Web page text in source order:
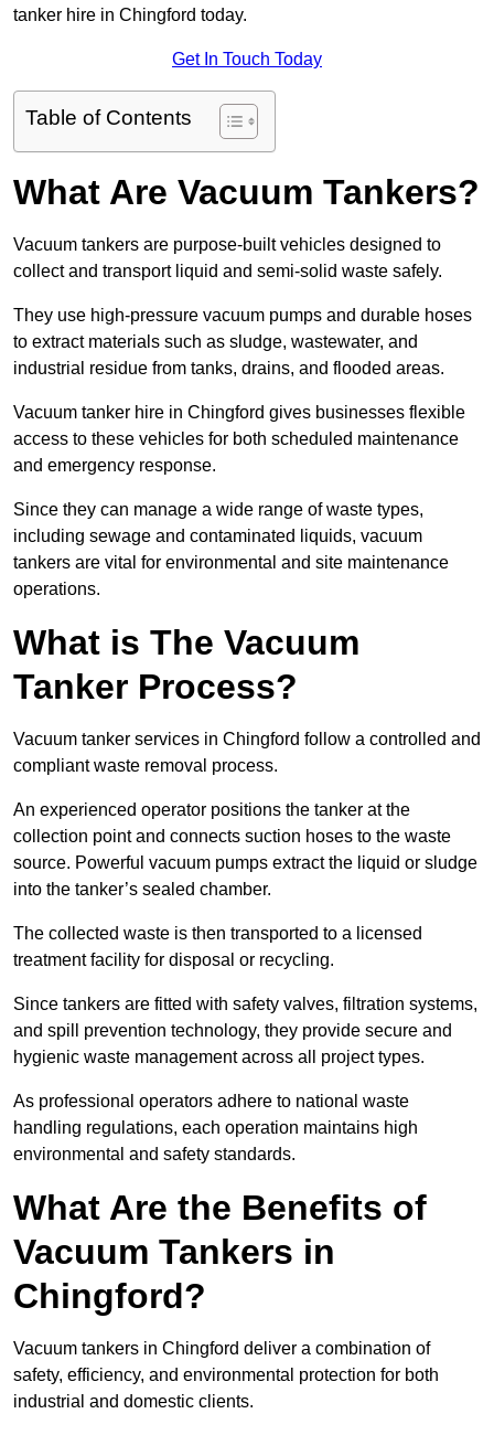
tanker hire in Chingford today.
Get In Touch Today
Table of Contents
What Are Vacuum Tankers?
Vacuum tankers are purpose-built vehicles designed to
collect and transport liquid and semi-solid waste safely.
They use high-pressure vacuum pumps and durable hoses
to extract materials such as sludge, wastewater, and
industrial residue from tanks, drains, and flooded areas.
Vacuum tanker hire in Chingford gives businesses flexible
access to these vehicles for both scheduled maintenance
and emergency response.
Since they can manage a wide range of waste types,
including sewage and contaminated liquids, vacuum
tankers are vital for environmental and site maintenance
operations.
What is The Vacuum
Tanker Process?
Vacuum tanker services in Chingford follow a controlled and
compliant waste removal process.
An experienced operator positions the tanker at the
collection point and connects suction hoses to the waste
source. Powerful vacuum pumps extract the liquid or sludge
into the tanker’s sealed chamber.
The collected waste is then transported to a licensed
treatment facility for disposal or recycling.
Since tankers are fitted with safety valves, filtration systems,
and spill prevention technology, they provide secure and
hygienic waste management across all project types.
As professional operators adhere to national waste
handling regulations, each operation maintains high
environmental and safety standards.
What Are the Benefits of
Vacuum Tankers in
Chingford?
Vacuum tankers in Chingford deliver a combination of
safety, efficiency, and environmental protection for both
industrial and domestic clients.